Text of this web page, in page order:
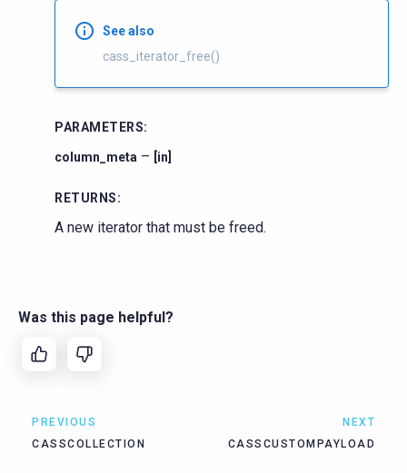
See also
cass_iterator_free()
PARAMETERS:
column_meta – [in]
RETURNS:
A new iterator that must be freed.
Was this page helpful?
PREVIOUS
CASSCOLLECTION
NEXT
CASSCUSTOMPAYLOAD